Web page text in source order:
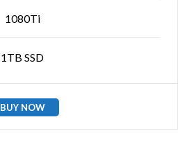
1080Ti
1TB SSD
BUY NOW